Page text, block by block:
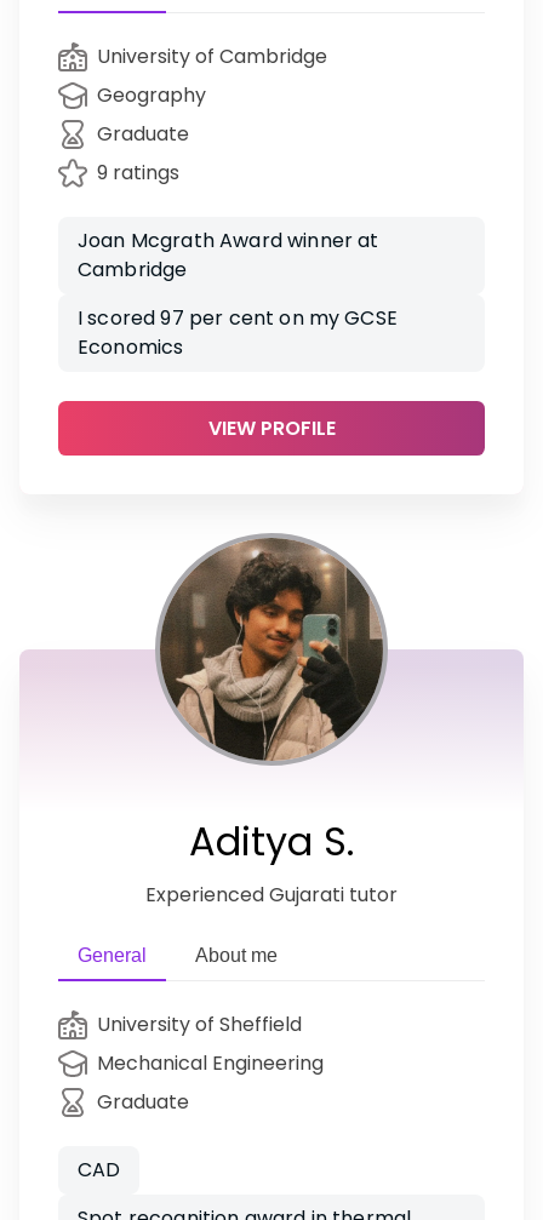
University of Cambridge
Geography
Graduate
9 ratings
Joan Mcgrath Award winner at
Cambridge
I scored 97 per cent on my GCSE
Economics
VIEW PROFILE
Aditya S.
Experienced Gujarati tutor
General About me
University of Sheffield
Mechanical Engineering
Graduate
CAD